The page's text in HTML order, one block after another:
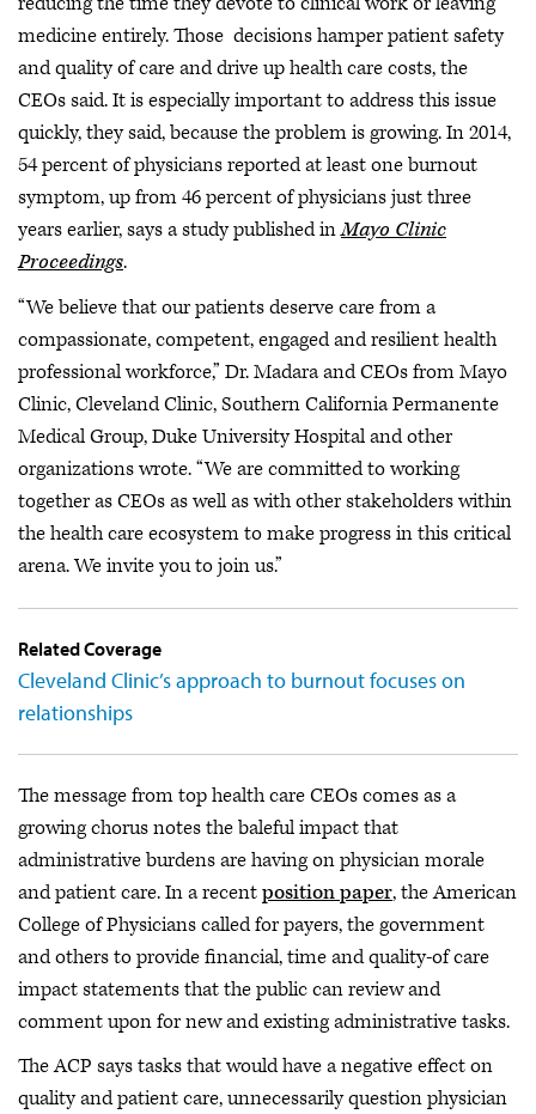
medicine entirely. Those decisions hamper patient safety
and quality of care and drive up health care costs, the
CEOs said. It is especially important to address this issue
quickly, they said, because the problem is growing. In 2014,
54 percent of physicians reported at least one burnout
symptom, up from 46 percent of physicians just three
years earlier, says a study published inMayo Clinic
Proceedings.
“We believe that our patients deserve care from a
compassionate, competent, engaged and resilient health
professional workforce,” Dr. Madara and CEOs from Mayo
Clinic, Cleveland Clinic, Southern California Permanente
Medical Group, Duke University Hospital and other
organizations wrote. “We are committed to working
together as CEOs as well as with other stakeholders within
the health care ecosystem to make progress in this critical
arena. We invite you to join us.”
Related Coverage
Cleveland Clinic’s approach to burnout focuses on
relationships
The message from top health care CEOs comes as a
growing chorus notes the baleful impact that
administrative burdens are having on physician morale
and patient care. In a recentposition paper, the American
College of Physicians called for payers, the government
and others to provide financial, time and quality-of care
impact statements that the public can review and
comment upon for new and existing administrative tasks.
The ACP says tasks that would have a negative effect on
quality and patient care, unnecessarily question physician